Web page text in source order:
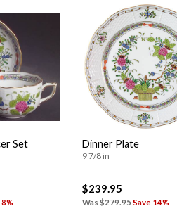
Set
8%
Dinner Plate
9 7/8 in
$239.95
Was $279.95Save 14%